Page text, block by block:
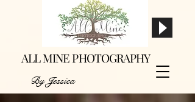
ALL MINE PHOTOGRAPHY
By Jessica